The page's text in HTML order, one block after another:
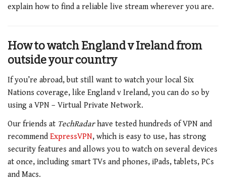
explain how to find a reliable live streamwherever you are.
How to watchEngland v Irelandfrom
outside your country
If you’re abroad, but still want to watch your local Six
Nations coverage, like England v Ireland, you can do so by
using a VPN – Virtual Private Network.
Our friends at TechRadarhave tested hundreds of VPN and
recommend ExpressVPN, which is easy to use, has strong
security features and allows you to watch on several devices
at once, including smart TVs and phones, iPads, tablets, PCs
and Macs.